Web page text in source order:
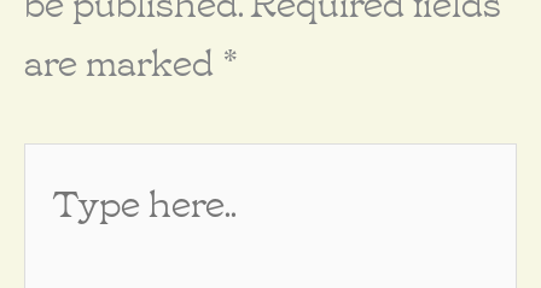
are marked *
here..